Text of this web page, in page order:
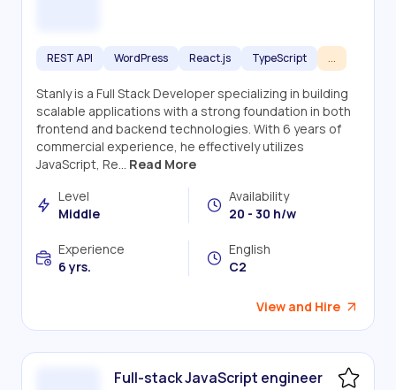
REST API WordPress React.js TypeScript ...
Stanly is a Full Stack Developer specializing in building
scalable applications with a strong foundation in both
frontend and backend technologies. With 6 years of
commercial experience, he effectively utilizes
JavaScript, Re... Read More
Level
Middle
Availability
20 - 30 h/w
Experience
6 yrs.
English
C2
View and Hire
Full-stack JavaScript engineer